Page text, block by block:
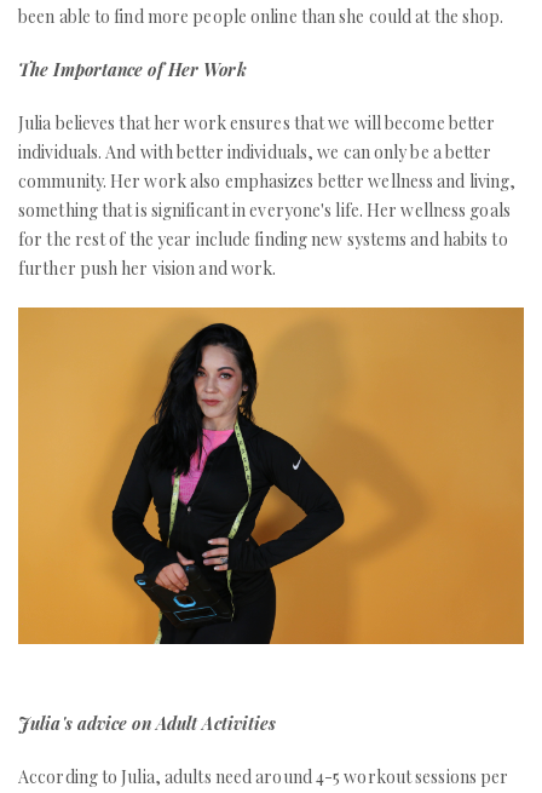
been able to find more people online than she could at the shop.
The Importance of Her Work
Julia believes that her work ensures that we will become better
individuals. And with better individuals, we can only be a better
community. Her work also emphasizes better wellness and living,
something that is significant in everyone's life. Her wellness goals
for the rest of the year include finding new systems and habits to
further push her vision and work.
Julia's advice on Adult Activities
According to Julia, adults need around 4-5 workout sessions per